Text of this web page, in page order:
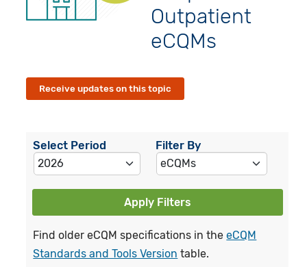
Outpatient
eCQMs
Receive updates on this topic
Select Period Filter By
Apply Filters
Find older eCQM specifications in theeCQM
Standards and Tools Version table.